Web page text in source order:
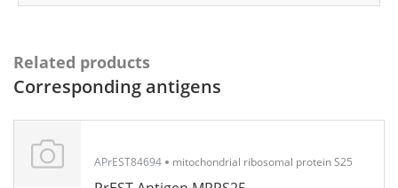
Related products
Corresponding antigens
APrEST84694 mitochondrial ribosomal protein S25